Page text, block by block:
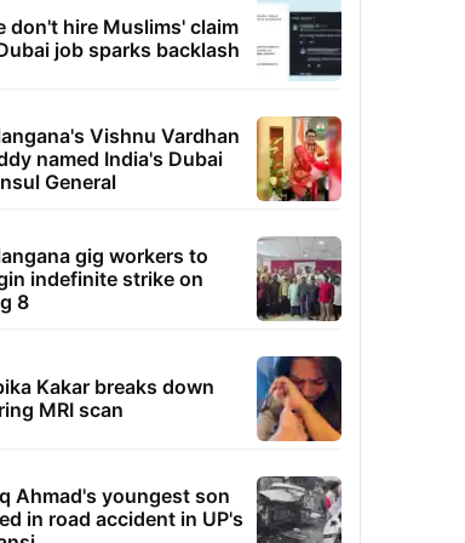
don't hire Muslims' claim
job sparks backlash
Vishnu Vardhan
named India's Dubai
General
gig workers to
indefinite strike on
8
Kakar breaks down
MRI scan
Ahmad's youngest son
in road accident in UP's